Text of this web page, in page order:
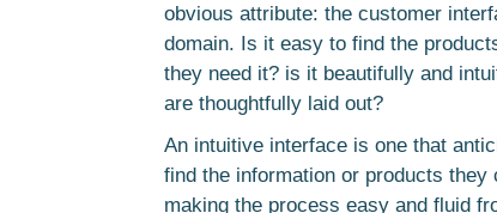
obvious attribute: the customer
domain. Is it easy to find the
they need it? is it beautifully and
are thoughtfully laid out?
An intuitive interface is one that
find the information or products
making the process easy and fluid